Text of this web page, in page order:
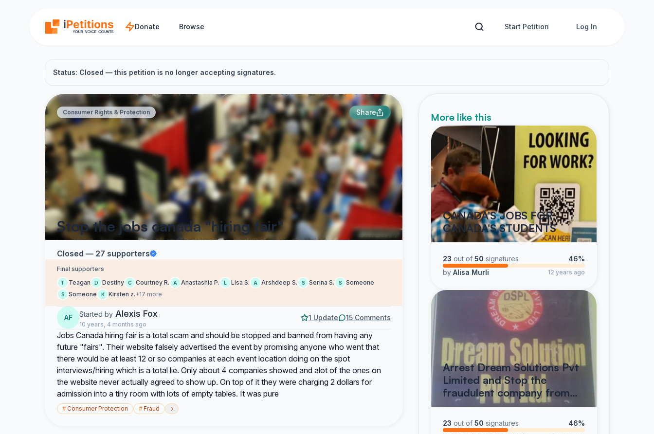
Donate Browse Start Petition Log In
Status: Closed — this petition is no longer accepting signatures.
Consumer Rights & Protection Share
Stop the jobs canada "hiring fair"
Closed — 27 supporters
Final supporters
T Teagan D Destiny C Courtney R. A Anastashia P. L Lisa S. A Arshdeep S. S Serina S. S Someone
S Someone K Kirsten z.+17 more
AF Started by Alexis Fox
10 years, 4 months ago
1 Update 15 Comments
Jobs Canada hiring fair is a total scam and should be stopped and banned from having any
future "fairs". Their website falsely advertised the event by promising anyone who went that
there would be at least 12 or so companies at each event location doing on the spot
interviews/hiring which is a total lie. Only about 4 companies showed and alot of the ones on
the website never actually agreed to show up. On top of it they were charging 2 dollars for
admission into a tiny room with lots of empty tables. It was pure
#Consumer Protection #Fraud ›
More like this
CANADA'S JOBS FOR
CANADA'S STUDENTS
23 out of 50 signatures
46%
by Alisa Murli 12 years ago
Arrest Dream Solutions Pvt
Limited and Stop the
fraudulent company from…
23 out of 50 signatures
46%